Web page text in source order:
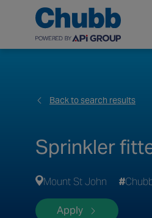
Back to search results
Sprinkler
Mount St John
Apply